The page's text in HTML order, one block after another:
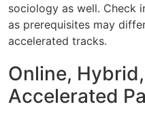
sociology as well. Check
as prerequisites may
accelerated tracks.
Online,
Accelerated